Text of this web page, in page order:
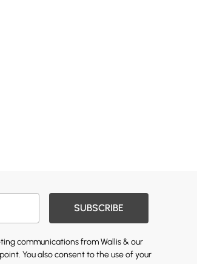
SUBSCRIBE
communications from Wallis & our
You also consent to the use of your